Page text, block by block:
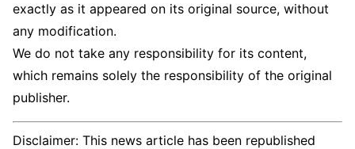
exactly as it appeared on its original source, without
any modification.
We do not take any responsibility for its content,
which remains solely the responsibility of the original
publisher.
Disclaimer: This news article has been republished